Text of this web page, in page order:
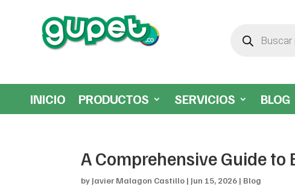
productos
INICIO PRODUCTOS SERVICIOS BLOG
A Comprehensive Guide
by Javier Malagon Castillo | Jun 15, 2026 | Blog